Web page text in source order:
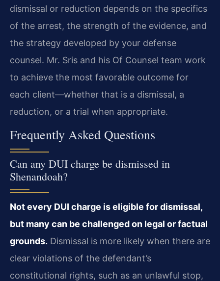
dismissal or reduction depends on the specifics
of the arrest, the strength of the evidence, and
the strategy developed by your defense
counsel. Mr. Sris and his Of Counsel team work
to achieve the most favorable outcome for
each client—whether that is a dismissal, a
reduction, or a trial when appropriate.
Frequently Asked Questions
Can any DUI charge be dismissed in
Shenandoah?
Not every DUI charge is eligible for dismissal,
but many can be challenged on legal or factual
grounds. Dismissal is more likely when there are
clear violations of the defendant’s
constitutional rights, such as an unlawful stop,